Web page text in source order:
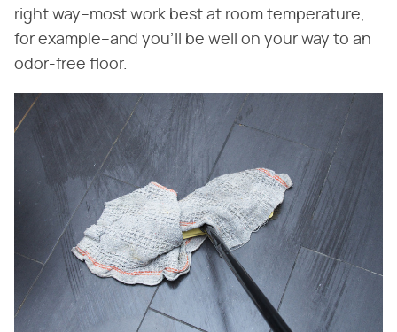
right way–most work best at room temperature,
for example–and you'll be well on your way to an
odor-free floor.